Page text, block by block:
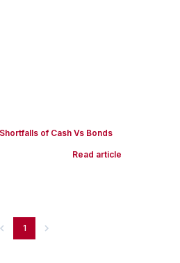
of Cash Vs Bonds
Read article
1